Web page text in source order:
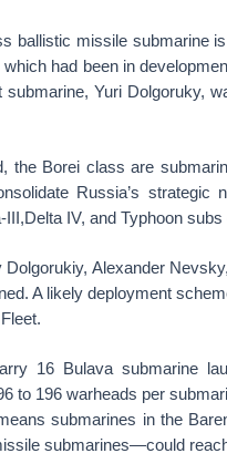
ballistic missile submarine
had been in
submarine, Yuri Dolgoruky,
the Borei class are
Russia’s strategic
III,Delta IV, and Typhoon
Dolgorukiy, Alexander
A likely deployment
16 Bulava submarine
to 196 warheads per
submarines in the
submarines—could